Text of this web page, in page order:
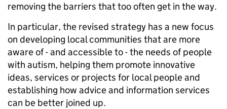
removing the barriers that too often get in the way.
In particular, the revised strategy has a new focus
on developing local communities that are more
aware of - and accessible to - the needs of people
with autism, helping them promote innovative
ideas, services or projects for local people and
establishing how advice and information services
can be better joined up.